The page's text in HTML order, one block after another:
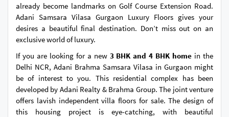
already become landmarks on Golf Course Extension Road.
Adani Samsara Vilasa Gurgaon Luxury Floors gives your
desires a beautiful final destination. Don’t miss out on an
exclusive world of luxury.
If you are looking for a new 3 BHK and 4 BHK home in the
Delhi NCR, Adani Brahma Samsara Vilasa in Gurgaon might
be of interest to you. This residential complex has been
developed by Adani Realty & Brahma Group. The joint venture
offers lavish independent villa floors for sale. The design of
this housing project is eye-catching, with beautiful